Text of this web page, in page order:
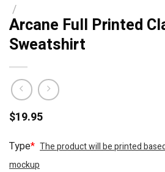
/
Arcane Full Printed
Sweatshirt
$19.95
Type* The product will be printed
mockup